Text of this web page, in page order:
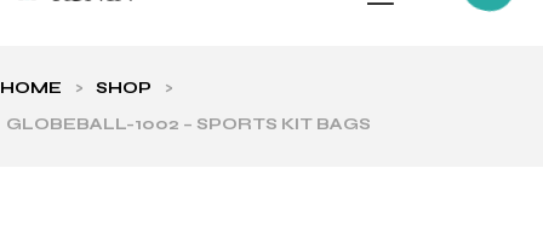
HOME > SHOP
>
GLOBEBALL-1002 – SPORTS KIT BAGS